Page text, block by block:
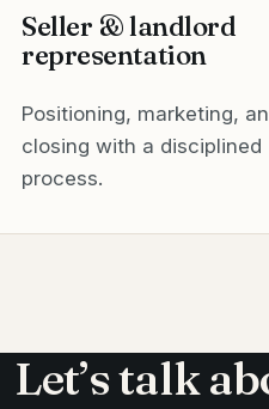
Seller & landlord
representation
Positioning, marketing,
closing with a disciplined
process.
Let’s talk